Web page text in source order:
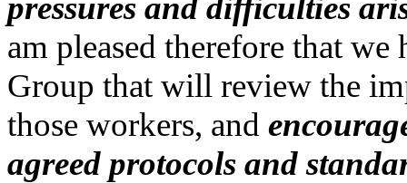
am pleased therefore that
Group that will review the
those workers, and
agreed protocols and